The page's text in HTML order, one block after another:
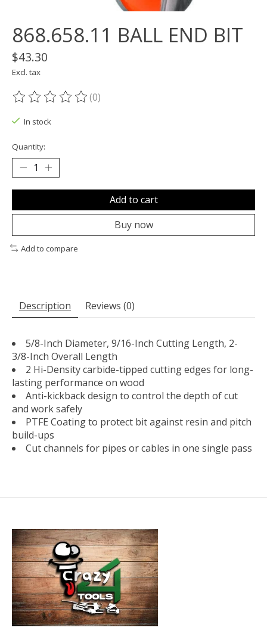
868.658.11 BALL END BIT
$43.30
Excl. tax
The rating of this product is
(0)
In stock
Quantity:
Add to cart
Buy now
Add to compare
Description Reviews (0)
5/8-Inch Diameter, 9/16-Inch Cutting Length, 2-
3/8-Inch Overall Length
2 Hi-Density carbide-tipped cutting edges for long-
lasting performance on wood
Anti-kickback design to control the depth of cut
and work safely
PTFE Coating to protect bit against resin and pitch
build-ups
Cut channels for pipes or cables in one single pass